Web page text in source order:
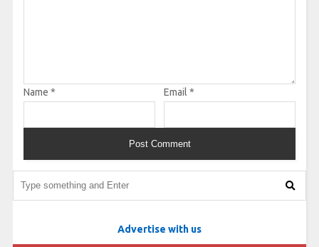
Name * Email *
Advertise with us